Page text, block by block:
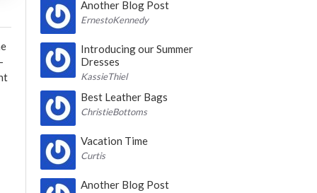
Another Blog Post
ErnestoKennedy
Introducing our Summer
Dresses
KassieThiel
Best Leather Bags
ChristieBottoms
Vacation Time
Curtis
Another Blog Post